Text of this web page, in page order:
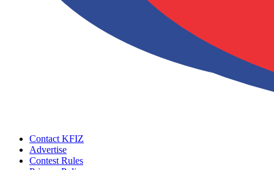
Contact KFIZ
Advertise
Contest Rules